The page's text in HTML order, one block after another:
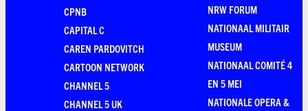
CPNB
CAPITAL C
CAREN PARDOVITCH
CARTOON NETWORK
CHANNEL 5
CHANNEL 5 UK
NRW FORUM
NATIONAAL MILITAIR
MUSEUM
NATIONAAL COMITÉ 4
EN 5 MEI
NATIONALE OPERA &